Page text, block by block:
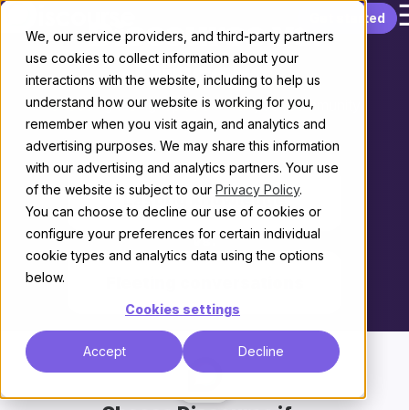
We, our service providers, and third-party partners
use cookies to collect information about your
interactions with the website, including to help us
understand how our website is working for you,
remember when you visit again, and analytics and
advertising purposes. We may share this information
with our advertising and analytics partners. Your use
of the website is subject to our Privacy Policy.
You can choose to decline our use of cookies or
configure your preferences for certain individual
cookie types and analytics data using the options
below.
Cookies settings
Accept Decline
Get started
Discourse vs.
Discord
Choosing the right platform for your community
THE KEY DIFFERENCE
Lasting knowledge
vs.